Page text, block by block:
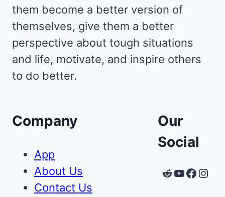
them become a better version of
themselves, give them a better
perspective about tough situations
and life, motivate, and inspire others
to do better.
Company
App
About Us
Contact Us
Our
Social
Reddit
YouTube